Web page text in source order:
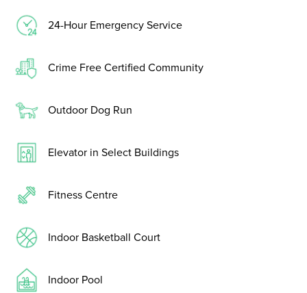
24-Hour Emergency Service
Crime Free Certified Community
Outdoor Dog Run
Elevator in Select Buildings
Fitness Centre
Indoor Basketball Court
Indoor Pool